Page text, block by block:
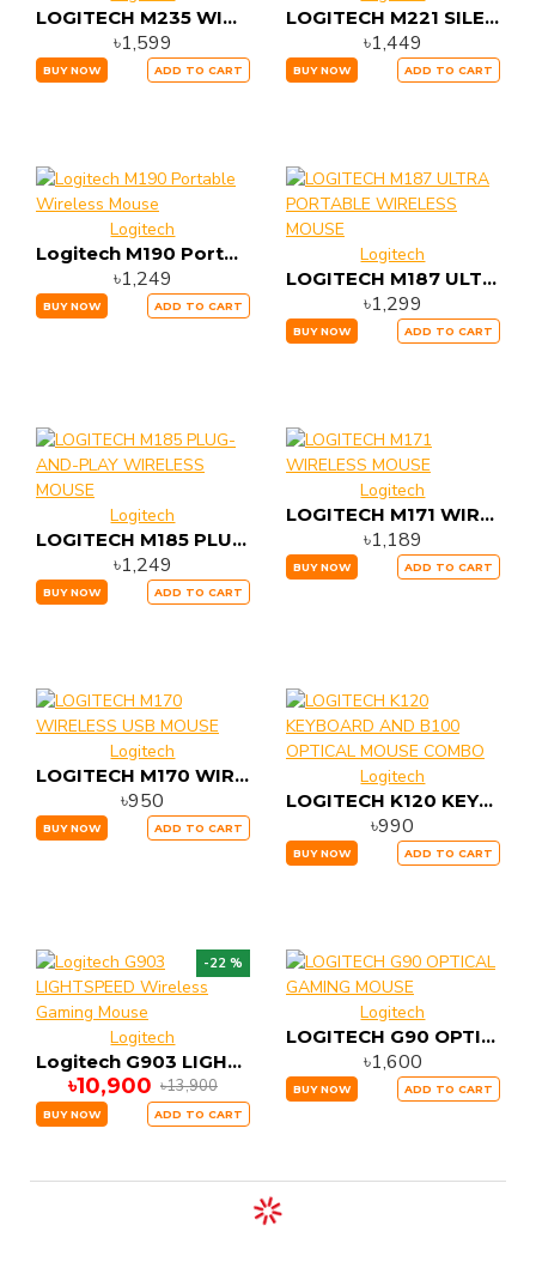
LOGITECH M235 WIRELESS MOUSE
৳1,599
BUY NOW ADD TO CART
LOGITECH M221 SILENT WIRELESS MOUSE
৳1,449
BUY NOW ADD TO CART
Logitech
Logitech M190 Portable Wireless Mouse
৳1,249
BUY NOW ADD TO CART
Logitech
LOGITECH M187 ULTRA PORTABLE WIRELESS MOUSE
৳1,299
BUY NOW ADD TO CART
Logitech
LOGITECH M185 PLUG-AND-PLAY WIRELESS MOUSE
৳1,249
BUY NOW ADD TO CART
Logitech
LOGITECH M171 WIRELESS MOUSE
৳1,189
BUY NOW ADD TO CART
Logitech
LOGITECH M170 WIRELESS USB MOUSE
৳950
BUY NOW ADD TO CART
Logitech
LOGITECH K120 KEYBOARD AND B100 OPTICAL MOUSE COMBO
৳990
BUY NOW ADD TO CART
-22 %
Logitech
Logitech G903 LIGHTSPEED Wireless Gaming Mouse
৳10,900 ৳13,900
BUY NOW ADD TO CART
Logitech
LOGITECH G90 OPTICAL GAMING MOUSE
৳1,600
BUY NOW ADD TO CART